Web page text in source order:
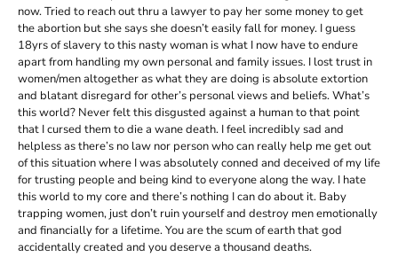
now. Tried to reach out thru a lawyer to pay her some money to get
the abortion but she says she doesn’t easily fall for money. I guess
18yrs of slavery to this nasty woman is what I now have to endure
apart from handling my own personal and family issues. I lost trust in
women/men altogether as what they are doing is absolute extortion
and blatant disregard for other’s personal views and beliefs. What’s
this world? Never felt this disgusted against a human to that point
that I cursed them to die a wane death. I feel incredibly sad and
helpless as there’s no law nor person who can really help me get out
of this situation where I was absolutely conned and deceived of my life
for trusting people and being kind to everyone along the way. I hate
this world to my core and there’s nothing I can do about it. Baby
trapping women, just don’t ruin yourself and destroy men emotionally
and financially for a lifetime. You are the scum of earth that god
accidentally created and you deserve a thousand deaths.